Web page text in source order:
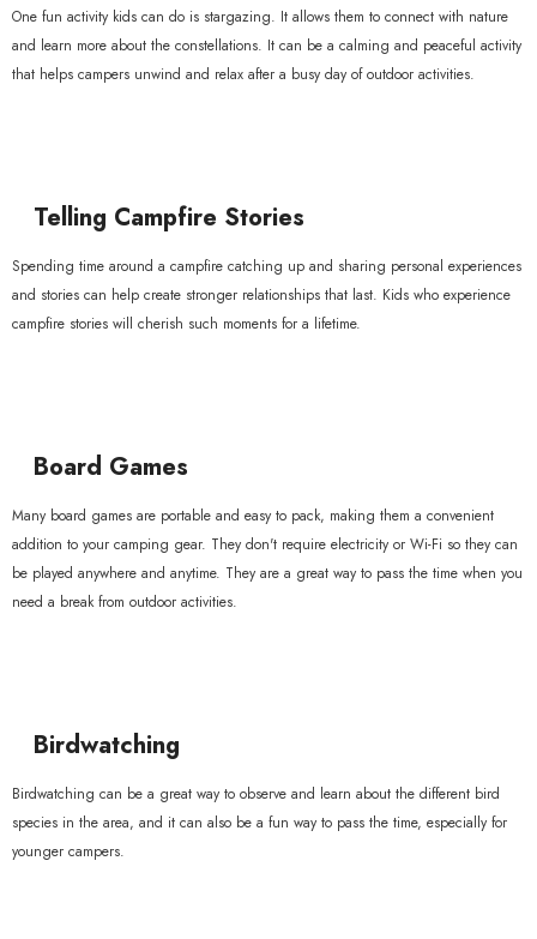
One fun activity kids can do is stargazing. It allows them to connect with nature
and learn more about the constellations. It can be a calming and peaceful activity
that helps campers unwind and relax after a busy day of outdoor activities.
Telling Campfire Stories
Spending time around a campfire catching up and sharing personal experiences
and stories can help create stronger relationships that last. Kids who experience
campfire stories will cherish such moments for a lifetime.
Board Games
Many board games are portable and easy to pack, making them a convenient
addition to your camping gear. They don't require electricity or Wi-Fi so they can
be played anywhere and anytime. They are a great way to pass the time when you
need a break from outdoor activities.
Birdwatching
Birdwatching can be a great way to observe and learn about the different bird
species in the area, and it can also be a fun way to pass the time, especially for
younger campers.